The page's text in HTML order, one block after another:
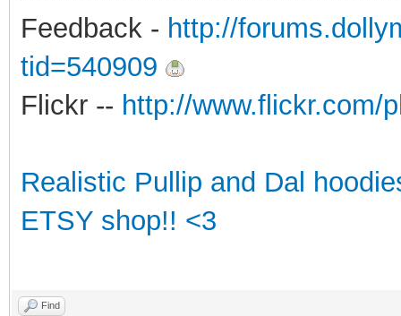
Feedback - http://
tid=540909
Flickr -- http://www.flickr.com/
Realistic Pullip and Dal
ETSY shop!! <3
Find